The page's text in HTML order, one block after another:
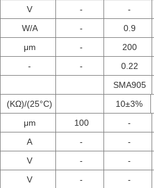
V - -
W/A - 0.9
μm - 200
- - 0.22
SMA905
(KΩ)/(25°C)
10±3%
μm 100 -
A - -
V - -
V - -